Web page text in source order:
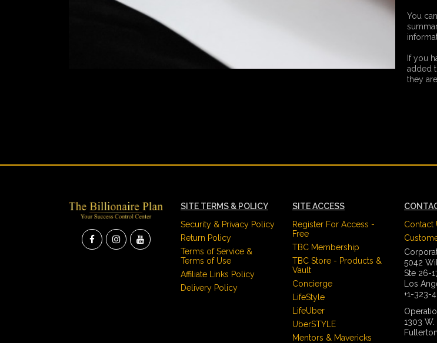
You
If you
added
they
SITE TERMS & POLICY
Security & Privacy Policy
Return Policy
Terms of Service &
Terms of Use
Affiliate Links Policy
Delivery Policy
SITE ACCESS
Register For Access -
Free
TBC Membership
TBC Store - Products &
Vault
Concierge
LifeStyle
LifeUber
UberSTYLE
Mentors & Mavericks
Contact
5042
Ste 26-
Los
+1-323-
1303 W.